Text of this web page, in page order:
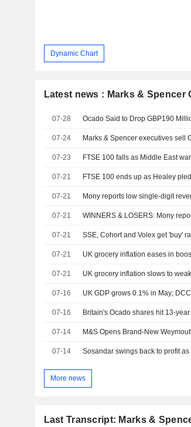
Dynamic Chart
Latest news : Marks & Spencer
07-28 Ocado Said to Drop GBP190
07-24 Marks & Spencer executives sell
07-23 FTSE 100 falls as Middle East
07-21 FTSE 100 ends up as Healey
07-21 Mony reports low single-digit
07-21 WINNERS & LOSERS: Mony
07-21 SSE, Cohort and Volex get 'buy'
07-21 UK grocery inflation eases in
07-21 UK grocery inflation slows to
07-16 UK GDP grows 0.1% in May;
07-16
07-14 M&S Opens Brand-New
07-14 Sosandar swings back to profit
More news
Last Transcript: Marks &